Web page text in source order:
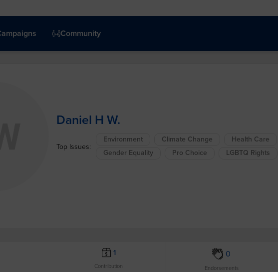
Community
Daniel H W.
Top Issues:
Environment Climate Change
Health Care
Gender Equality
Pro Choice LGBTQ Rights
1
Contribution
0
Endorsements